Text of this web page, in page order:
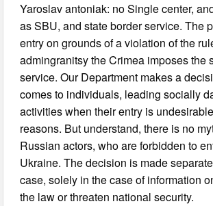
Yaroslav antoniak: no Single center,
as SBU, and state border service. The
entry on grounds of a violation of the
admingranitsy the Crimea imposes the
service. Our Department makes a
comes to individuals, leading socially
activities when their entry is
reasons. But understand, there is no
Russian actors, who are forbidden to
Ukraine. The decision is made
case, solely in the case of information
the law or threaten national security.